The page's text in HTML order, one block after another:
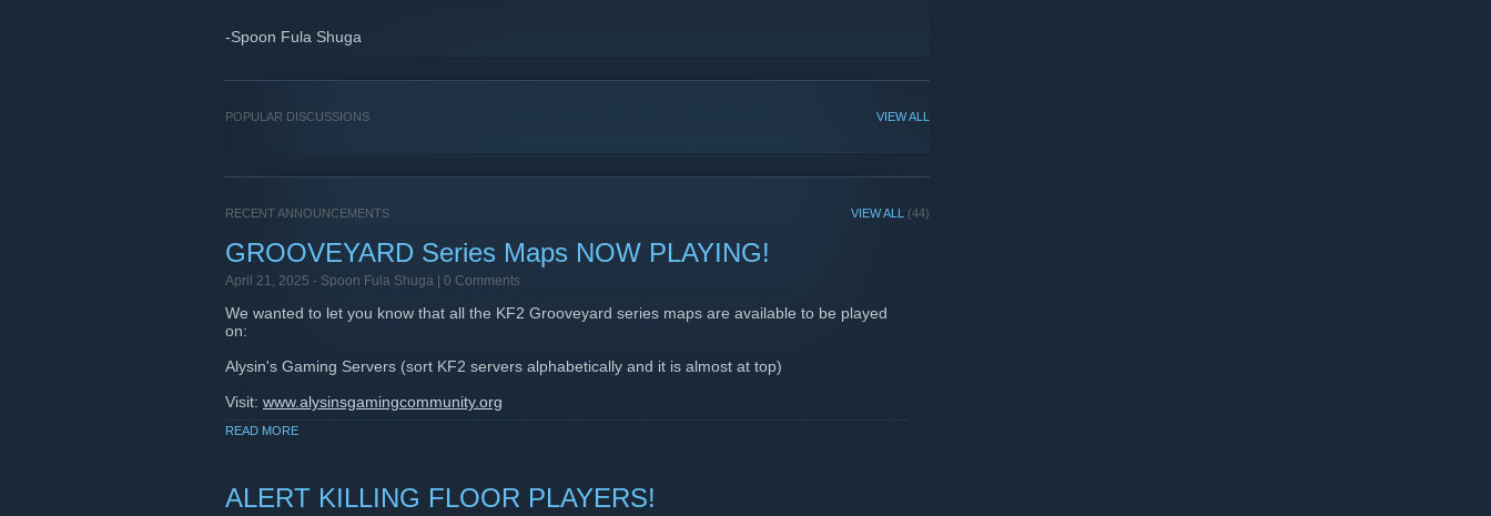
-Spoon Fula Shuga
VIEW ALL
POPULAR DISCUSSIONS
VIEW ALL (44)
RECENT ANNOUNCEMENTS
GROOVEYARD Series Maps NOW PLAYING!
April 21, 2025 - Spoon Fula Shuga | 0 Comments
We wanted to let you know that all the KF2 Grooveyard series maps are available to be played
on:
Alysin's Gaming Servers (sort KF2 servers alphabetically and it is almost at top)
Visit: www.alysinsgamingcommunity.org
Discord:https://discord.gg/v2dTGcW
is also a DISCORD SERVER so all players can chat.
READ MORE
ALERT KILLING FLOOR PLAYERS!